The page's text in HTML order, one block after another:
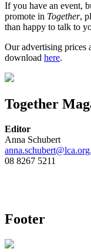
If you have an event,
promote in Together,
than happy to talk to
Our advertising prices
download here.
Together
Editor
Anna Schubert
08 8267 5211
Footer